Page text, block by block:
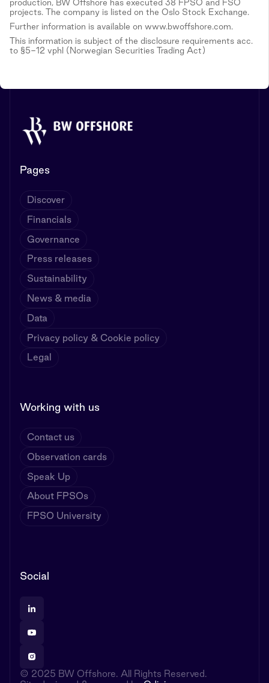
production, BW Offshore has executed 38 FPSO and FSO
projects. The company is listed on the Oslo Stock Exchange.
Further information is available on www.bwoffshore.com.
This information is subject of the disclosure requirements acc.
to §5-12 vphl (Norwegian Securities Trading Act)
Pages
Discover
Financials
Governance
Press releases
Sustainability
News & media
Data
Privacy policy & Cookie policy
Legal
Working with us
Contact us
Observation cards
Speak Up
About FPSOs
FPSO University
Social
© 2025 BW Offshore. All Rights Reserved.